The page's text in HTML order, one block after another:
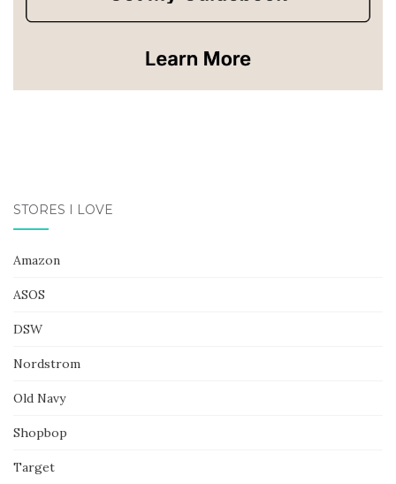
STORES I LOVE
Amazon
ASOS
DSW
Nordstrom
Old Navy
Shopbop
Target